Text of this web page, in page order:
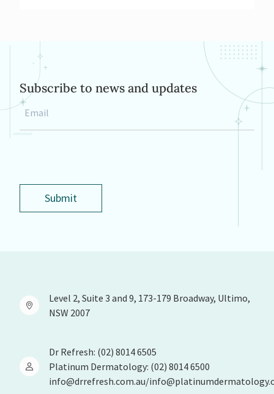
Subscribe to news and updates
Email
Submit
Level 2, Suite 3 and 9, 173-179 Broadway, Ultimo,
NSW 2007
Dr Refresh: (02) 8014 6505
Platinum Dermatology: (02) 8014 6500
info@drrefresh.com.au/